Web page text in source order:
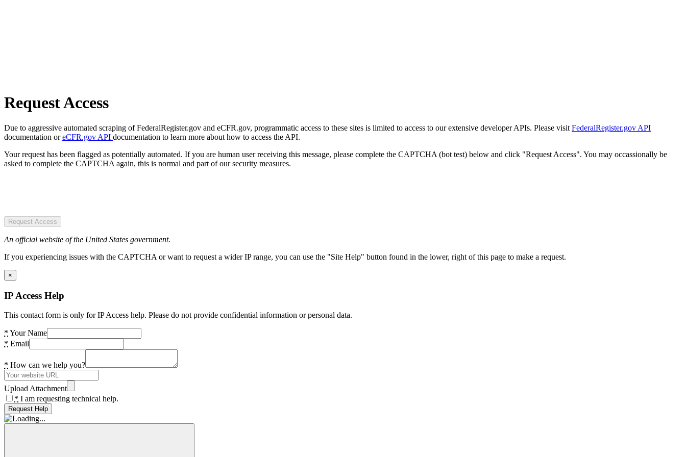
Request Access
Due to aggressive automated scraping of FederalRegister.gov and eCFR.gov, programmatic access to these sites is limited to access to our extensive developer APIs. Please visit FederalRegister.gov API
documentation oreCFR.gov API documentation to learn more about how to access the API.
Your request has been flagged as potentially automated. If you are human user receiving this message, please complete the CAPTCHA (bot test) below and click "Request Access". You may occassionally be
asked to complete the CAPTCHA again, this is normal and part of our security measures.
Request Access
An official website of the United States government.
If you experiencing issues with the CAPTCHA or want to request a wider IP range, you can use the "Site Help" button found in the lower, right of this page to make a request.
×
IP Access Help
This contact form is only for IP Access help. Please do not provide confidential information or personal data.
* Your Name
* Email
* How can we help you?
Upload Attachment
* I am requesting technical help.